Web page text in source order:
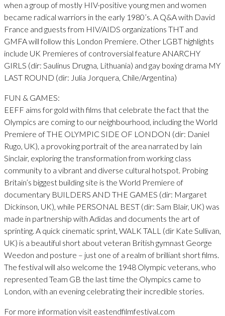
when a group of mostly HIV-positive young men and women
became radical warriors in the early 1980’s. A Q&A with David
France and guests from HIV/AIDS organizations THT and
GMFA will follow this London Premiere. Other LGBT highlights
include UK Premieres of controversial feature ANARCHY
GIRLS (dir: Saulinus Drugna, Lithuania) and gay boxing drama MY
LAST ROUND (dir: Julia Jorquera, Chile/Argentina)
FUN & GAMES:
EEFF aims for gold with films that celebrate the fact that the
Olympics are coming to our neighbourhood, including the World
Premiere of THE OLYMPIC SIDE OF LONDON (dir: Daniel
Rugo, UK), a provoking portrait of the area narrated by Iain
Sinclair, exploring the transformation from working class
community to a vibrant and diverse cultural hotspot. Probing
Britain’s biggest building site is the World Premiere of
documentary BUILDERS AND THE GAMES (dir: Margaret
Dickinson, UK), while PERSONAL BEST (dir: Sam Blair, UK) was
made in partnership with Adidas and documents the art of
sprinting. A quick cinematic sprint, WALK TALL (dir Kate Sullivan,
UK) is a beautiful short about veteran British gymnast George
Weedon and posture – just one of a realm of brilliant short films.
The festival will also welcome the 1948 Olympic veterans, who
represented Team GB the last time the Olympics came to
London, with an evening celebrating their incredible stories.
For more information visit eastendfilmfestival.com